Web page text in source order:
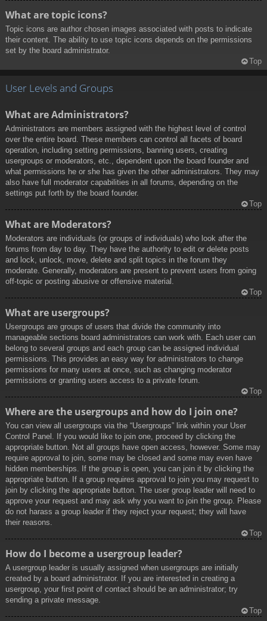
What are topic icons?
Topic icons are author chosen images associated with posts to indicate
their content. The ability to use topic icons depends on the permissions
set by the board administrator.
Top
User Levels and Groups
What are Administrators?
Administrators are members assigned with the highest level of control
over the entire board. These members can control all facets of board
operation, including setting permissions, banning users, creating
usergroups or moderators, etc., dependent upon the board founder and
what permissions he or she has given the other administrators. They may
also have full moderator capabilities in all forums, depending on the
settings put forth by the board founder.
Top
What are Moderators?
Moderators are individuals (or groups of individuals) who look after the
forums from day to day. They have the authority to edit or delete posts
and lock, unlock, move, delete and split topics in the forum they
moderate. Generally, moderators are present to prevent users from going
off-topic or posting abusive or offensive material.
Top
What are usergroups?
Usergroups are groups of users that divide the community into
manageable sections board administrators can work with. Each user can
belong to several groups and each group can be assigned individual
permissions. This provides an easy way for administrators to change
permissions for many users at once, such as changing moderator
permissions or granting users access to a private forum.
Top
Where are the usergroups and how do I join one?
You can view all usergroups via the “Usergroups” link within your User
Control Panel. If you would like to join one, proceed by clicking the
appropriate button. Not all groups have open access, however. Some may
require approval to join, some may be closed and some may even have
hidden memberships. If the group is open, you can join it by clicking the
appropriate button. If a group requires approval to join you may request to
join by clicking the appropriate button. The user group leader will need to
approve your request and may ask why you want to join the group. Please
do not harass a group leader if they reject your request; they will have
their reasons.
Top
How do I become a usergroup leader?
A usergroup leader is usually assigned when usergroups are initially
created by a board administrator. If you are interested in creating a
usergroup, your first point of contact should be an administrator; try
sending a private message.
Top